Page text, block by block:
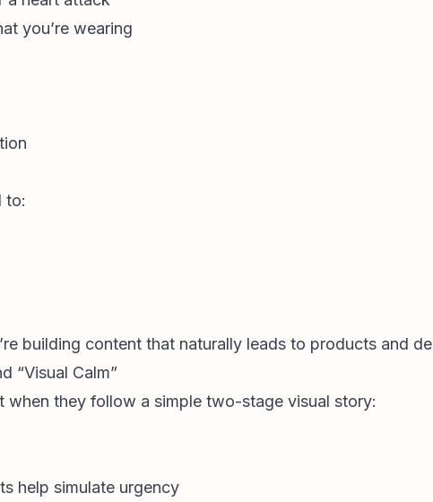
you’re wearing
to:
building content that naturally leads to products and
“Visual Calm”
they follow a simple two-stage visual story:
help simulate urgency